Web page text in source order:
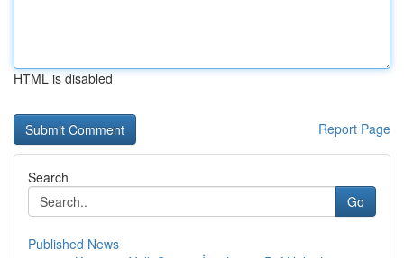
HTML is disabled
Report Page
Search
Go
Published News